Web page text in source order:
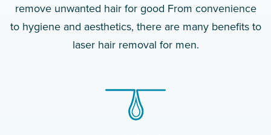
remove unwanted hair for good From convenience
to hygiene and aesthetics, there are many benefits to
laser hair removal for men.